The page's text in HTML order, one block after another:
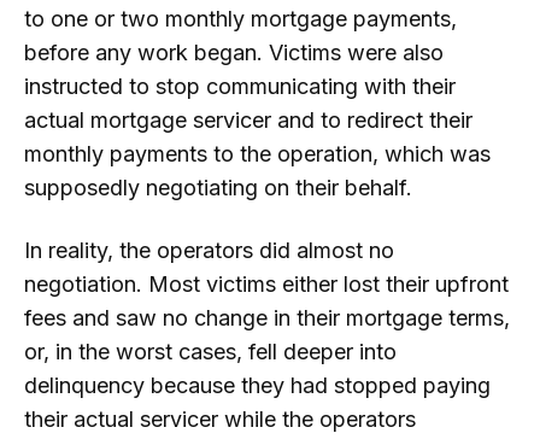
to one or two monthly mortgage payments,
before any work began. Victims were also
instructed to stop communicating with their
actual mortgage servicer and to redirect their
monthly payments to the operation, which was
supposedly negotiating on their behalf.
In reality, the operators did almost no
negotiation. Most victims either lost their upfront
fees and saw no change in their mortgage terms,
or, in the worst cases, fell deeper into
delinquency because they had stopped paying
their actual servicer while the operators